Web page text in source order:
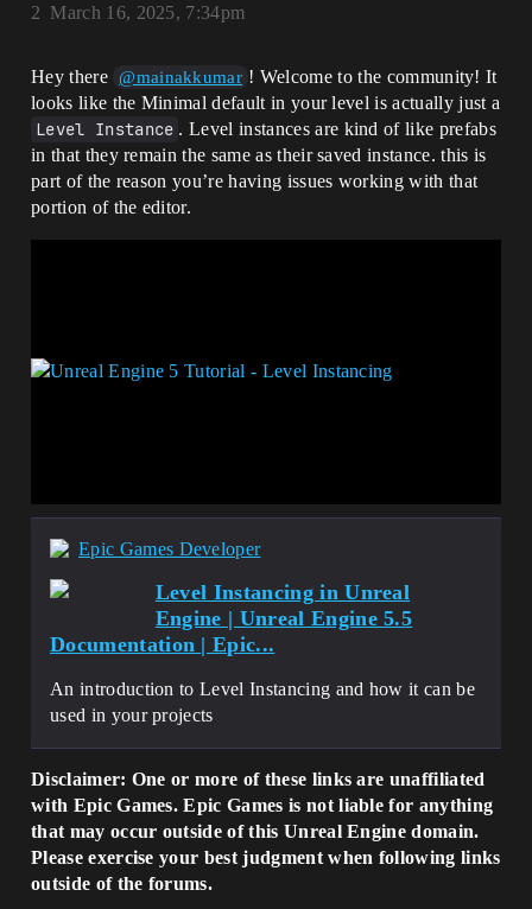
March 16, 2025, 7:34pm
2
Hey there @mainakkumar ! Welcome to the community! It
looks like the Minimal default in your level is actually just a
Level Instance . Level instances are kind of like prefabs
in that they remain the same as their saved instance. this is
part of the reason you’re having issues working with that
portion of the editor.
Epic Games Developer
Level Instancing in Unreal
Engine | Unreal Engine 5.5
Documentation | Epic...
An introduction to Level Instancing and how it can be
used in your projects
Disclaimer: One or more of these links are unaffiliated
with Epic Games. Epic Games is not liable for anything
that may occur outside of this Unreal Engine domain.
Please exercise your best judgment when following links
outside of the forums.